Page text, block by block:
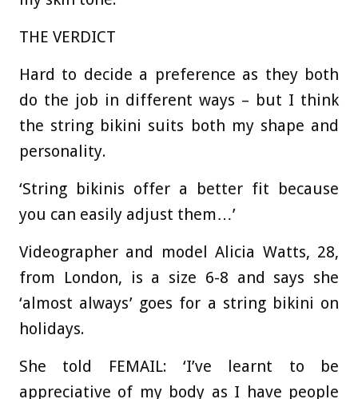
THE VERDICT
Hard to decide a preference as they both
do the job in different ways – but I think
the string bikini suits both my shape and
personality.
‘String bikinis offer a better fit because
you can easily adjust them…’
Videographer and model Alicia Watts, 28,
from London, is a size 6-8 and says she
‘almost always’ goes for a string bikini on
holidays.
She told FEMAIL: ‘I’ve learnt to be
appreciative of my body as I have people